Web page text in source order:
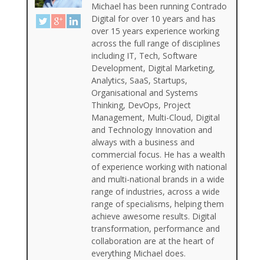
Michael has been running Contrado
Digital for over 10 years and has
over 15 years experience working
across the full range of disciplines
including IT, Tech, Software
Development, Digital Marketing,
Analytics, SaaS, Startups,
Organisational and Systems
Thinking, DevOps, Project
Management, Multi-Cloud, Digital
and Technology Innovation and
always with a business and
commercial focus. He has a wealth
of experience working with national
and multi-national brands in a wide
range of industries, across a wide
range of specialisms, helping them
achieve awesome results. Digital
transformation, performance and
collaboration are at the heart of
everything Michael does.